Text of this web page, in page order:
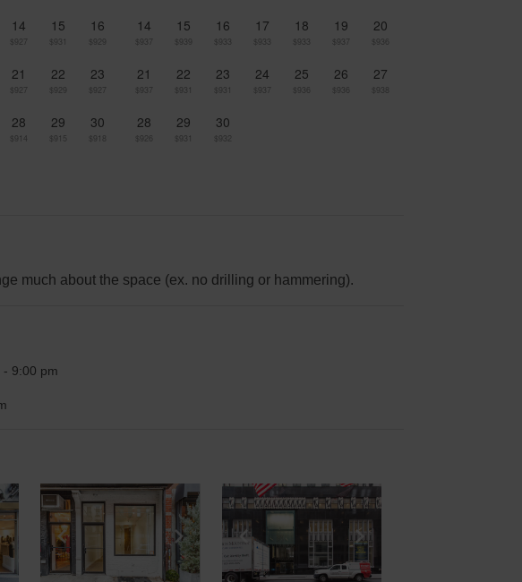
14
$927
15
$931
16
$929
21
$927
22
$929
23
$927
28
$914
29
$915
30
$918
14
$937
15
$939
16
$933
17
$933
18
$933
19
$937
20
$936
21
$937
22
$931
23
$931
24
$937
25
$936
26
$936
27
$938
28
$926
29
$931
30
$932
much about the space (ex. no drilling or hammering).
- 9:00 pm
slideShow next slideShow previous slideShow next slideShow previous slide